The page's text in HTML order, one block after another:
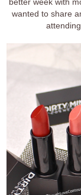
wanted to share
attending